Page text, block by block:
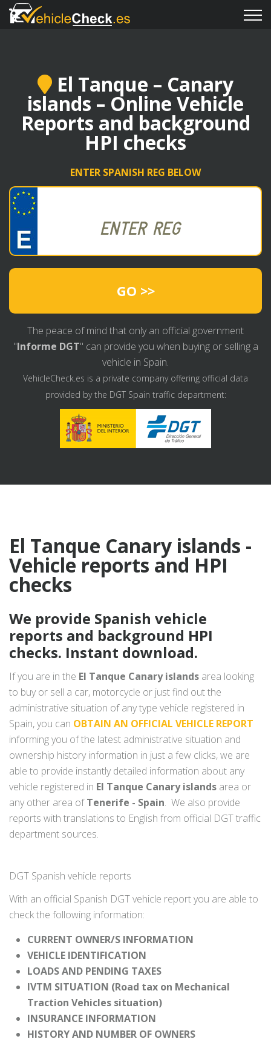
El Tanque – Canary
islands – Online Vehicle
Reports and background
HPI checks
ENTER SPANISH REG BELOW
GO >>
The peace of mind that only an official government
"Informe DGT" can provide you when buying or selling a
vehicle in Spain.
VehicleCheck.es is a private company offering official data
provided by the DGT Spain traffic department:
El Tanque Canary islands -
Vehicle reports and HPI
checks
We provide Spanish vehicle
reports and background HPI
checks. Instant download.
If you are in the El Tanque Canary islands area looking
to buy or sell a car, motorcycle or just find out the
administrative situation of any type vehicle registered in
Spain, you can OBTAIN AN OFFICIAL VEHICLE REPORT
informing you of the latest administrative situation and
ownership history information in just a few clicks, we are
able to provide instantly detailed information about any
vehicle registered in El Tanque Canary islands area or
any other area ofTenerife - Spain. We also provide
reports with translations to English from official DGT traffic
department sources.
DGT Spanish vehicle reports
With an official Spanish DGT vehicle report you are able to
check the following information:
CURRENT OWNER/S INFORMATION
VEHICLE IDENTIFICATION
LOADS AND PENDING TAXES
IVTM SITUATION (Road tax on Mechanical
Traction Vehicles situation)
INSURANCE INFORMATION
HISTORY AND NUMBER OF OWNERS